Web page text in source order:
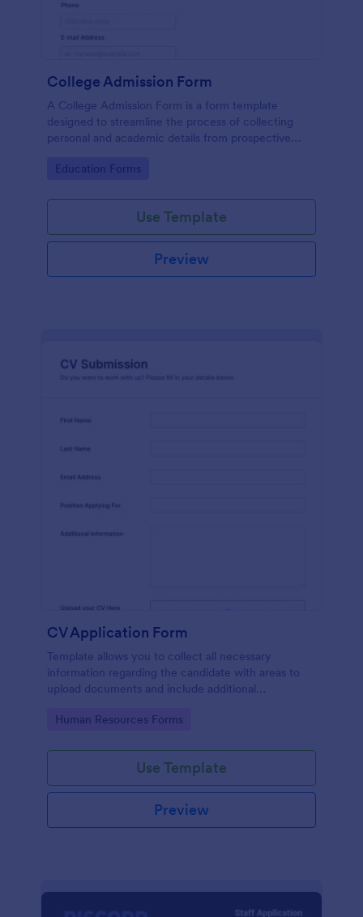
College Admission Form
A College Admission Form is a form template
designed to streamline the process of collecting
personal and academic details from prospective
Go to Category:
Education Forms
Use Template
Preview
CV Application Form
Template allows you to collect all necessary
information regarding the candidate with areas to
upload documents and include additional
procedure.
Go to Category:
Human Resources Forms
Use Template
Preview